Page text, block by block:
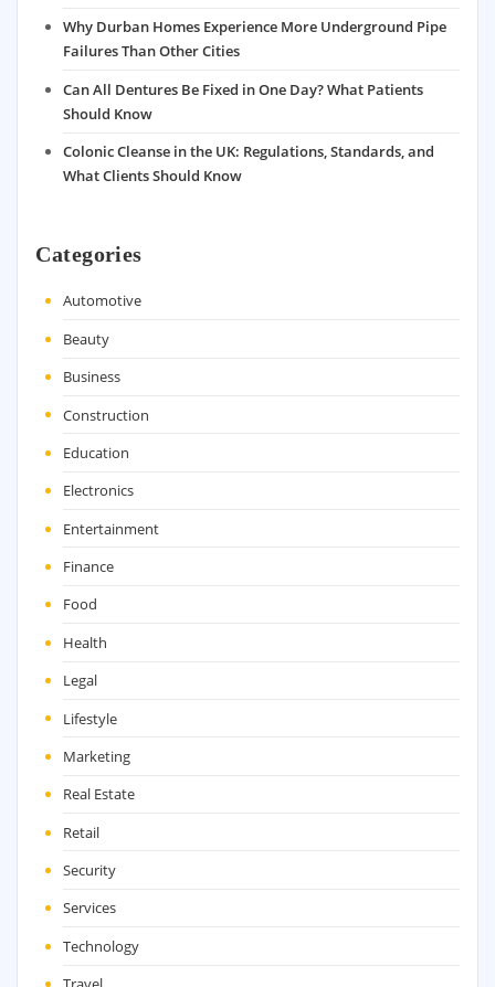
Why Durban Homes Experience More Underground Pipe
Failures Than Other Cities
Can All Dentures Be Fixed in One Day? What Patients
Should Know
Colonic Cleanse in the UK: Regulations, Standards, and
What Clients Should Know
Categories
Automotive
Beauty
Business
Construction
Education
Electronics
Entertainment
Finance
Food
Health
Legal
Lifestyle
Marketing
Real Estate
Retail
Security
Services
Technology